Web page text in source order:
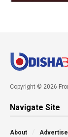
Copyright © 2026
Navigate Site
About Advertise